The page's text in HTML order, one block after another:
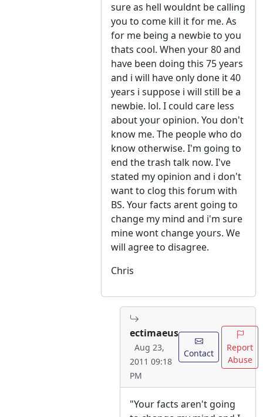
sure as hell wouldnt be calling
you to come kill it for me. As
for me being a newbie to you
thats cool. When your 80 and
have been doing this 75 years
and i will have only done it 40
years i suppose i will still be a
newbie. lol. I could care less
about your opinion. You don't
know me. The people who do
know otherwise. I'm going to
end the trash talk now. I've
stated my opinion and i don't
want to clog this forum with
BS. Your facts arent going to
change my mind and i'm sure
mine wont change yours. We
will agree to disagree.
Chris
ectimaeus
Aug 23,
2011 09:18
PM
Contact
Report
Abuse
"Your facts aren't going